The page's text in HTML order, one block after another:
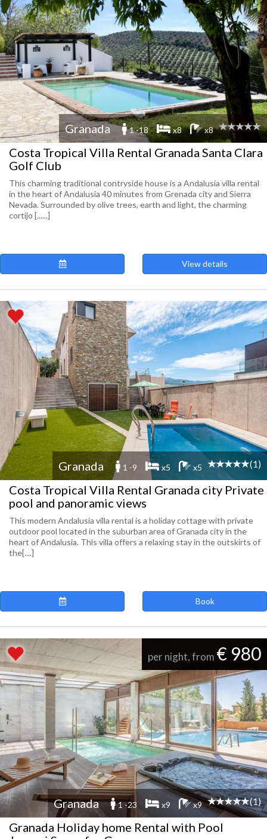
Granada 1 -18 x8 x8
Costa Tropical Villa Rental Granada Santa Clara
Golf Club
This charming traditional contryside house is a Andalusia villa rental
in the heart of Andalusia 40 minutes from Grenada city and Sierra
Nevada. Surrounded by olive trees, earth and light, the charming
cortijo [......]
View details
Granada 1 -9 x5 x5 (1)
Costa Tropical Villa Rental Granada city Private
pool and panoramic views
This modern Andalusia villa rental is a holiday cottage with private
outdoor pool located in the suburban area of Granada city in the
heart of Andalusia. This villa offers a relaxing stay in the outskirts of
the[....]
Book
per night, from € 980
Granada 1 -23 x9 x9 (1)
Granada Holiday home Rental with Pool